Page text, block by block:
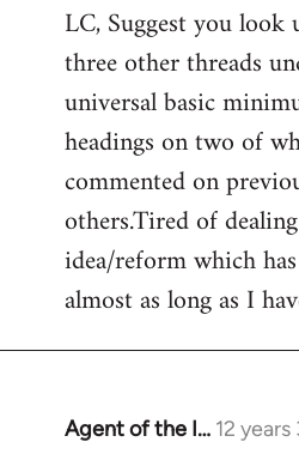
to
Welcome
libcom.org
LC, Suggest you look
three other threads
universal basic
headings on two of
commented on
others.Tired of
idea/reform which
almost as long as I
Agent of the I… 12
In